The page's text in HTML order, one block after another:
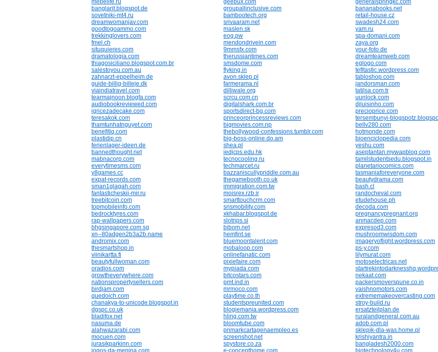
mebelife.ru
geebux.com
generalspringkc.com
banglarit.blogspot.de
groupallinclusive.com
bananabooks.net
sovetniki-mt4.ru
bambootech.org
retail-house.cz
dreamwomanjav.com
srivaaram.net
swadesh24.com
goodtogoammo.com
maslen.sk
yam.ru
trekkinglovers.com
eog.pw
spa-domani.com
fmel.ch
mendondrivein.com
zaya.org
situquieres.com
9mmsfx.com
your-foto.de
dramatologia.com
therussiantimes.com
dreamteamweb.com
thiagosiciliano.blogspot.com.br
smsdome.com
eglogo.com
salestoyou.com.au
flyking.in
tefltastic.wordpress.com
zahnarzt-eppelheim.de
avon.sklep.pl
tabloshop.com
guide-billig-billeje.dk
farmerama.nl
jandorsman.com
viaindiatravel.com
dilliwale.org
tatilsa.com.tr
tearmajnoon.blogfa.com
scrcu.com.cn
uunlock.com
audiobookreviewed.com
digitalshark.com.br
djluisinho.com
igricezadecake.com
sportsdirect-bg.com
precioprice.com
teresakok.com
princeorprincessreviews.com
tersembunyi-
thamtunhatnguyet.com
bigmovies.com.np
bellv280.com
benefitiq.com
thebollywood-confessions.tumblr.com
hotmonde.com
plastidip.cn
big-boss-online.do.am
bioenciclopedia.com
ferienlager-ideen.de
shea.pl
yeshu.com
bannedthought.net
iedjcps.edu.hk
aseptantan.mywapblog.com
mabnacorp.com
tecnocooling.ru
tamilstudentsedu.blogspot.in
everytimesms.com
techmarcet.ru
planetariocomics.com
y8games.cc
bazzaniscullypriddle.com.au
tasmaniaforeveryone.com
expat-records.com
thegamebooth.co.uk
beautydrama.com
sman1glagah.com
immigration.com.tw
bash.cl
fantasticheskii-mir.ru
moisrex.rzb.ir
randocheval.com
treebitcoin.com
smarttouchcrm.com
etudehouse.ph
topmobileinfo.com
snsmobility.com
decoda.com
bedrocktyres.com
xkhabar.blogspot.de
pregnancypregnant.org
rap-wallpapers.com
slotrips.si
anmacdep.com
bhgsingapore.com.sg
bibom.net
expresod3.com
xn--80adgen2b3a2b.name
hemfint.se
mushroomwisdom.com
andromix.com
bluemoontalent.com
imageryoflight.wordpress.com
thesmartshop.in
mobaloop.com
ps-y.com
viinikartta.fi
onlinefanatic.com
lilymurat.com
beautyfullwoman.com
pixiefaire.com
motoselectricas.net
oradios.com
mypiada.com
growtheverywhere.com
bitcostars.com
nekaat.com
nationspropertysellers.com
pmt.ind.in
packersmoverspune.co.in
birdjam.com
mrmoco.com
vaishnomotors.com
quedoich.com
playtime.co.th
extrememakeovercasting.com
chanakya-to-unicode.blogspot.in
studentspreunited.com
stroy-build.ru
dgspc.co.uk
blogiemania.wordpress.com
ersatzteilplan.de
bladifox.net
hling.com.tw
ruralandgeneral.com.au
nasuma.de
bloomtube.com
adob.com.pl
alahwazarabi.com
primarkcartagenaempleo.es
sklepik-dla-was.home.pl
mocuen.com
screenshot.net
krishiyantra.in
jurasikparkinn.com
spystore.co.za
bangladesh2000.com
jogos-da-menina.com
e-concepthome.com
biotechnology4u.com